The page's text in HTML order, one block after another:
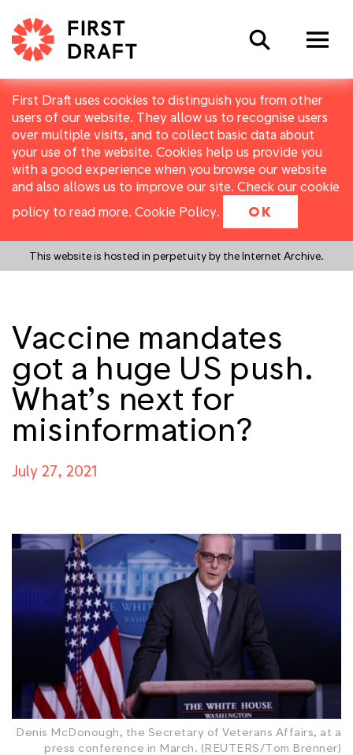
First Draft uses cookies to distinguish you from other
users of our website. They allow us to recognise users
over multiple visits, and to collect basic data about
your use of the website. Cookies help us provide you
with a good experience when you browse our website
and also allows us to improve our site. Check our cookie
policy to read more. Cookie Policy. OK
This website is hosted in perpetuity by the Internet Archive.
Search
Vaccine mandates
got a huge US push.
What’s next for
misinformation?
July 27, 2021
Denis McDonough, the Secretary of Veterans Affairs, at a
press conference in March. (REUTERS/Tom Brenner)